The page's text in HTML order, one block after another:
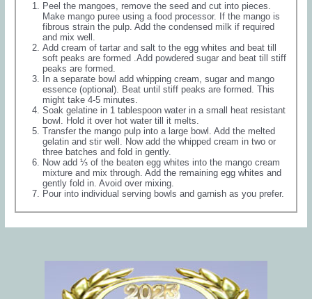
Peel the mangoes, remove the seed and cut into pieces.
Make mango puree using a food processor. If the mango is
fibrous strain the pulp. Add the condensed milk if required
and mix well.
Add cream of tartar and salt to the egg whites and beat till
soft peaks are formed .Add powdered sugar and beat till stiff
peaks are formed.
In a separate bowl add whipping cream, sugar and mango
essence (optional). Beat until stiff peaks are formed. This
might take 4-5 minutes.
Soak gelatine in 1 tablespoon water in a small heat resistant
bowl. Hold it over hot water till it melts.
Transfer the mango pulp into a large bowl. Add the melted
gelatin and stir well. Now add the whipped cream in two or
three batches and fold in gently.
Now add ⅓ of the beaten egg whites into the mango cream
mixture and mix through. Add the remaining egg whites and
gently fold in. Avoid over mixing.
Pour into individual serving bowls and garnish as you prefer.